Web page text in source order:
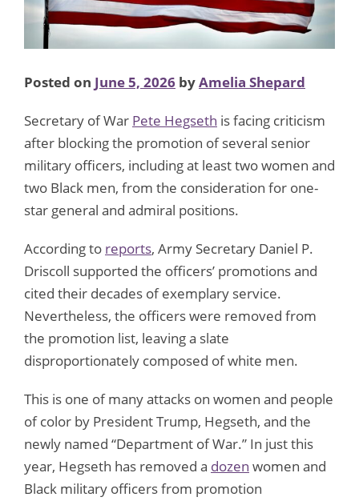
Posted on June 5, 2026 byAmelia Shepard
Secretary of War Pete Hegseth is facing criticism
after blocking the promotion of several senior
military officers, including at least two women and
two Black men, from the consideration for one-
star general and admiral positions.
According to reports, Army Secretary Daniel P.
Driscoll supported the officers’ promotions and
cited their decades of exemplary service.
Nevertheless, the officers were removed from
the promotion list, leaving a slate
disproportionately composed of white men.
This is one of many attacks on women and people
of color by President Trump, Hegseth, and the
newly named “Department of War.” In just this
year, Hegseth has removed a dozen women and
Black military officers from promotion